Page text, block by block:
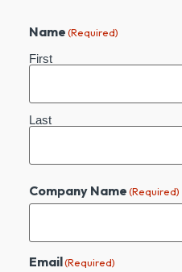
Name(Required)
First
Last
Company Name(Required)
Email(Required)